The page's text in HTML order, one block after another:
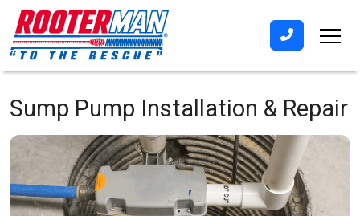
Sump Pump Installation & Repair